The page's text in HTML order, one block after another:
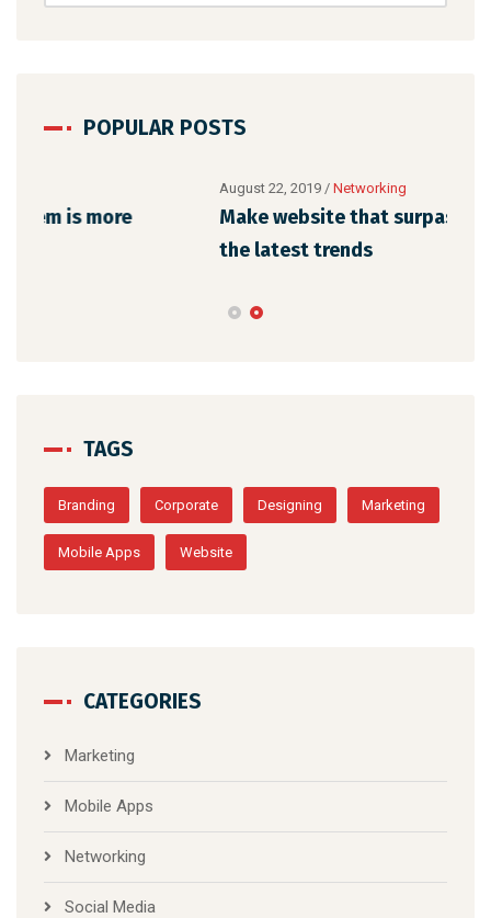
POPULAR POSTS
Networking
Make website that surpasses amongst all
TAGS
Branding Corporate Designing Marketing
Mobile Apps Website
CATEGORIES
Marketing
Mobile Apps
Networking
Social Media